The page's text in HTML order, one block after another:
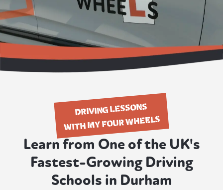
DRIVING LESSONS
WITH MY FOUR WHEELS
Learn from One of the UK's
Fastest-Growing Driving
Schools in Durham